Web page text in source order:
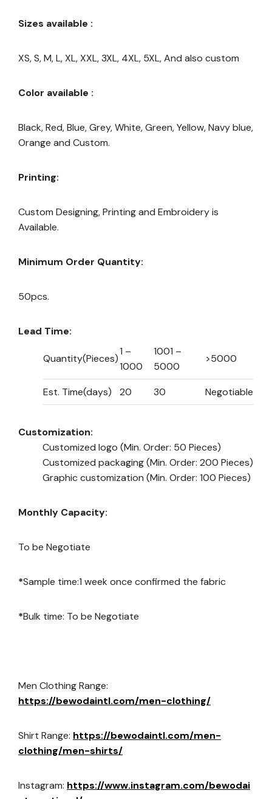
Sizes available :
XS, S, M, L, XL, XXL, 3XL, 4XL, 5XL, And also custom
Color available :
Black, Red, Blue, Grey, White, Green, Yellow, Navy blue,
Orange and Custom.
Printing:
Custom Designing, Printing and Embroidery is
Available.
Minimum Order Quantity:
50pcs.
Lead Time:
Quantity(Pieces)
1 –
1000
1001 –
5000
>5000
Est. Time(days) 20 30 Negotiable
Customization:
Customized logo (Min. Order: 50 Pieces)
Customized packaging(Min. Order: 200 Pieces)
Graphic customization (Min. Order: 100 Pieces)
Monthly Capacity:
To be Negotiate
*Sample time:1 week once confirmed the fabric
*Bulk time: To be Negotiate
Men Clothing Range:
https://bewodaintl.com/men-clothing/
Shirt Range: https://bewodaintl.com/men-
clothing/men-shirts/
Instagram: https://www.instagram.com/bewodai